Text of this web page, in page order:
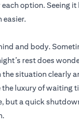
option. Seeing
easier.
and body.
rest does
situation clearly
luxury of waiting
but a quick